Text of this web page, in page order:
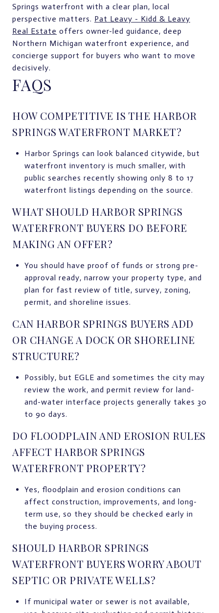
Springs waterfront with a clear plan, local
perspective matters. Pat Leavy - Kidd & Leavy
Real Estate offers owner-led guidance, deep
Northern Michigan waterfront experience, and
concierge support for buyers who want to move
decisively.
FAQS
HOW COMPETITIVE IS THE HARBOR
SPRINGS WATERFRONT MARKET?
Harbor Springs can look balanced citywide, but
waterfront inventory is much smaller, with
public searches recently showing only 8 to 17
waterfront listings depending on the source.
WHAT SHOULD HARBOR SPRINGS
WATERFRONT BUYERS DO BEFORE
MAKING AN OFFER?
You should have proof of funds or strong pre-
approval ready, narrow your property type, and
plan for fast review of title, survey, zoning,
permit, and shoreline issues.
CAN HARBOR SPRINGS BUYERS ADD
OR CHANGE A DOCK OR SHORELINE
STRUCTURE?
Possibly, but EGLE and sometimes the city may
review the work, and permit review for land-
and-water interface projects generally takes 30
to 90 days.
DO FLOODPLAIN AND EROSION RULES
AFFECT HARBOR SPRINGS
WATERFRONT PROPERTY?
Yes, floodplain and erosion conditions can
affect construction, improvements, and long-
term use, so they should be checked early in
the buying process.
SHOULD HARBOR SPRINGS
WATERFRONT BUYERS WORRY ABOUT
SEPTIC OR PRIVATE WELLS?
If municipal water or sewer is not available,